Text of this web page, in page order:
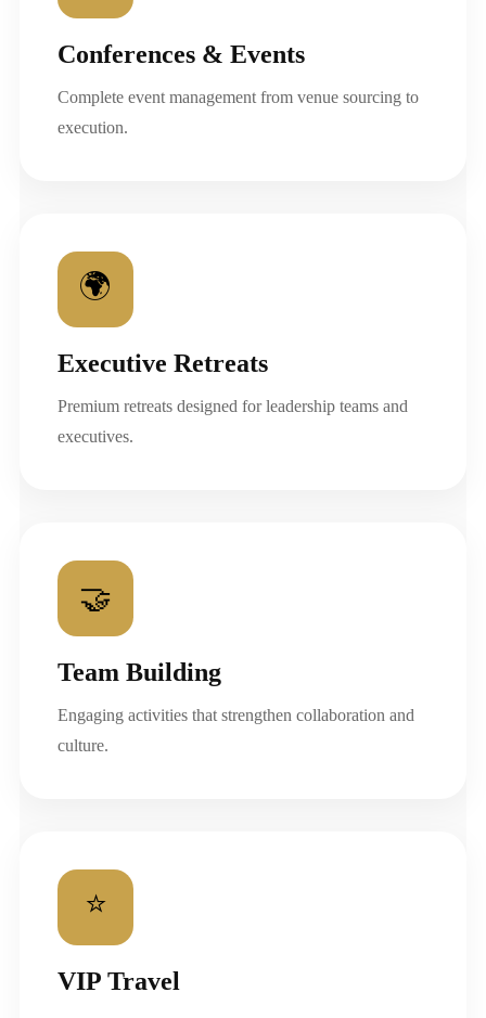
Conferences & Events
Complete event management from venue sourcing to
execution.
🌍
Executive Retreats
Premium retreats designed for leadership teams and
executives.
🤝
Team Building
Engaging activities that strengthen collaboration and
culture.
⭐
VIP Travel